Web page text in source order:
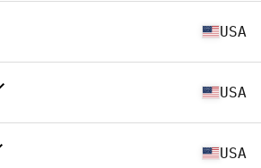
USA
USA
USA